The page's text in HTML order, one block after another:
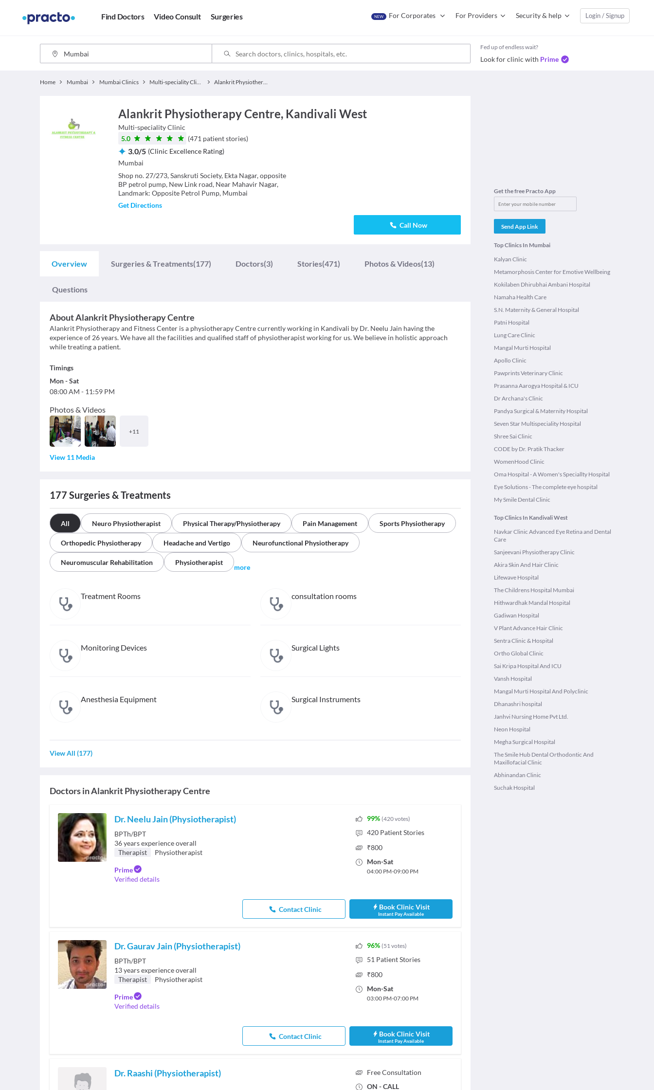
Find Doctors Video Consult Surgeries NEW For Corporates For Providers Security & help Login / Signup
Fed up of endless wait?
Look for clinic with Prime
Home Mumbai Mumbai Clinics Multi-speciality Clinics Alankrit Physiotherapy Centre
Alankrit Physiotherapy Centre, Kandivali West
Multi-speciality Clinic
5.0
(471 patient stories)
3.0/5 (Clinic Excellence Rating)
Mumbai
Shop no. 27/273, Sanskruti Society, Ekta Nagar, opposite
BP petrol pump, New Link road, Near Mahavir Nagar,
Landmark: Opposite Petrol Pump, Mumbai
Get Directions
Call Now
Overview Surgeries & Treatments(177) Doctors(3) Stories(471) Photos & Videos(13)
Questions
AboutAlankrit Physiotherapy Centre
Alankrit Physiotherapy and Fitness Center is a physiotherapy Centre currently working in Kandivali by Dr. Neelu Jain having the
experience of 26 years. We have all the facilities and qualified staff of physiotherapist working for us. We believe in holistic approach
while treating a patient.
Timings
Mon-Sat
08:00 AM - 11:59 PM
Photos & Videos
+11
View 11 Media
177 Surgeries & Treatments
All Neuro Physiotherapist Physical Therapy/Physiotherapy Pain Management Sports Physiotherapy
Orthopedic Physiotherapy Headache and Vertigo Neurofunctional Physiotherapy
Neuromuscular Rehabilitation Physiotherapist
more
Treatment Rooms consultation rooms
Monitoring Devices Surgical Lights
Anesthesia Equipment Surgical Instruments
View All (177)
Doctors inAlankrit Physiotherapy Centre
Dr. Neelu Jain (Physiotherapist)
BPTh/BPT
36years experience overall
Therapist
Physiotherapist
Prime
Verified details
99% (420votes)
420 Patient Stories
₹800
Mon-Sat
04:00 PM-09:00 PM
Contact Clinic Book Clinic Visit
Instant Pay Available
Dr. Gaurav Jain (Physiotherapist)
BPTh/BPT
13years experience overall
Therapist
Physiotherapist
Prime
Verified details
96% (51votes)
51 Patient Stories
₹800
Mon-Sat
03:00 PM-07:00 PM
Contact Clinic Book Clinic Visit
Instant Pay Available
Dr. Raashi (Physiotherapist)
Free Consultation
ON - CALL
Get the free Practo App
Send App Link
Top Clinics In Mumbai
Kalyan Clinic
Metamorphosis Center for Emotive Wellbeing
Kokilaben Dhirubhai Ambani Hospital
Namaha Health Care
S.N. Maternity & General Hospital
Patni Hospital
Lung Care Clinic
Mangal Murti Hospital
Apollo Clinic
Pawprints Veterinary Clinic
Prasanna Aarogya Hospital & ICU
Dr Archana's Clinic
Pandya Surgical & Maternity Hospital
Seven Star Multispeciality Hospital
Shree Sai Clinic
CODE by Dr. Pratik Thacker
WomenHood Clinic
Oma Hospital - A Women's Speciallty Hospital
Eye Solutions - The complete eye hospital
My Smile Dental Clinic
Top Clinics In Kandivali West
Navkar Clinic Advanced Eye Retina and Dental
Care
Sanjeevani Physiotherapy Clinic
Akira Skin And Hair Clinic
Lifewave Hospital
The Childrens Hospital Mumbai
Hithwardhak Mandal Hospital
Gadiwan Hospital
V Plant Advance Hair Clinic
Sentra Clinic & Hospital
Ortho Global Clinic
Sai Kripa Hospital And ICU
Vansh Hospital
Mangal Murti Hospital And Polyclinic
Dhanashri hospital
Janhvi Nursing Home Pvt Ltd.
Neon Hospital
Megha Surgical Hospital
The Smile Hub Dental Orthodontic And
Maxillofacial Clinic
Abhinandan Clinic
Suchak Hospital